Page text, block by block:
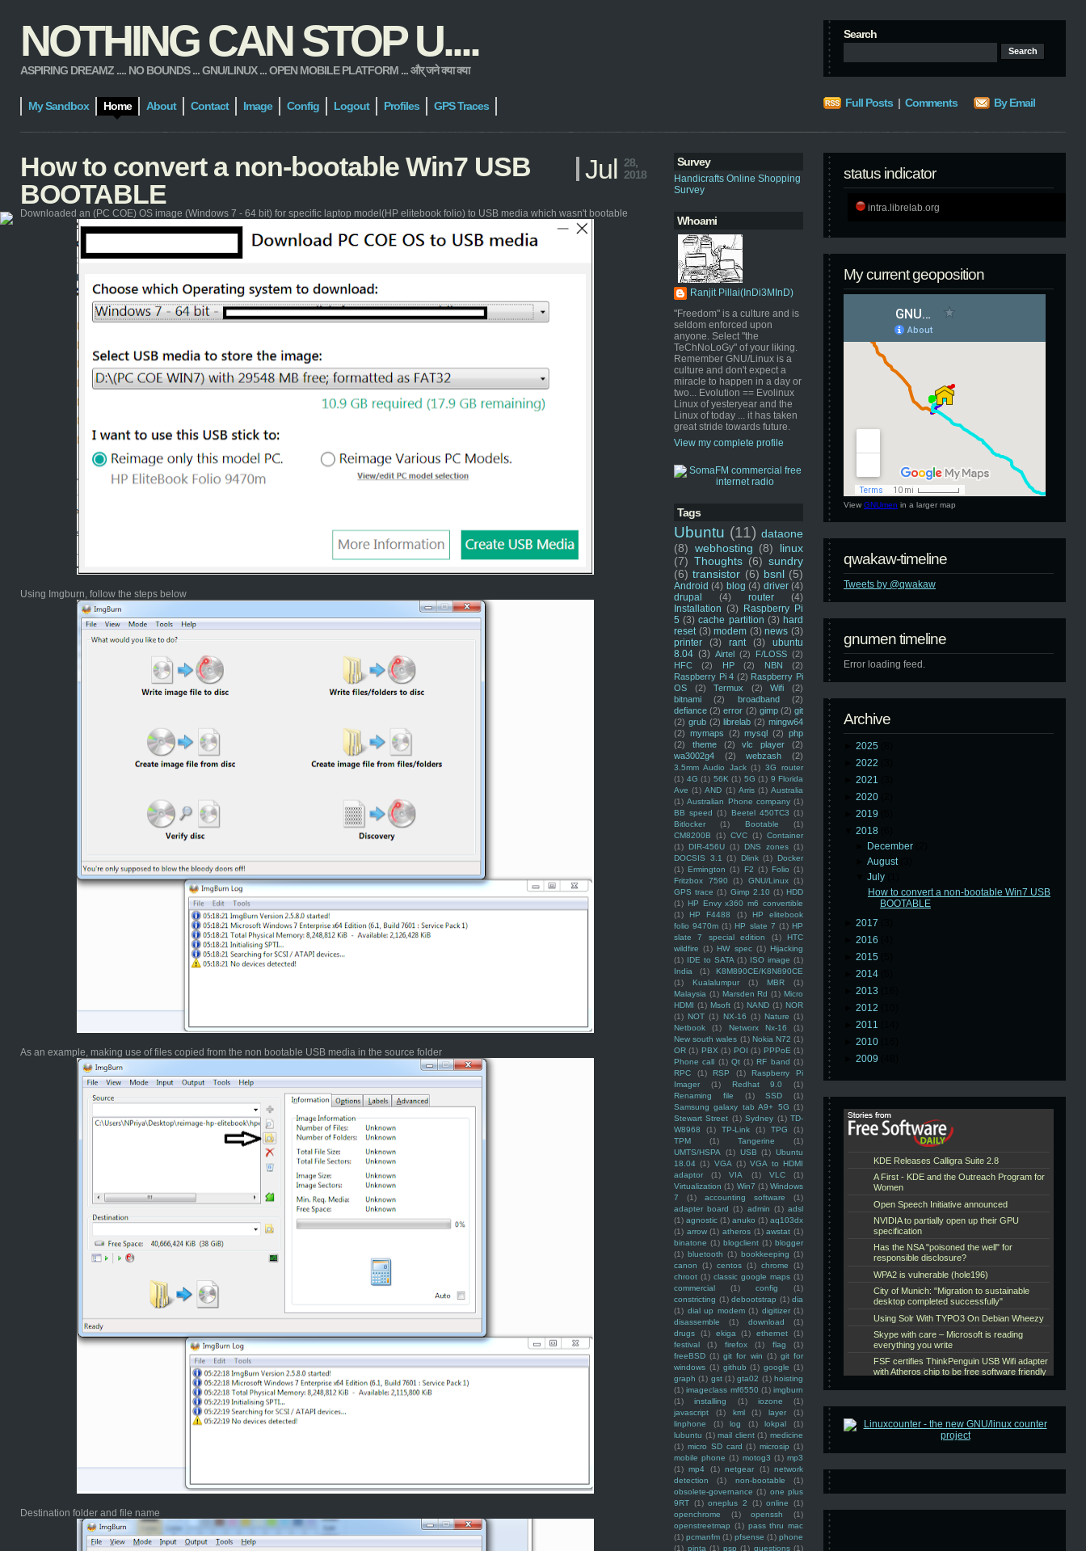
NOTHING CAN STOP U....
ASPIRING DREAMZ .... NO BOUNDS ... GNU/LINUX ... OPEN MOBILE PLATFORM ... और् जने क्या क्या
Search
My Sandbox Home About Contact Image Config Logout Profiles GPS Traces Full Posts | Comments By Email
Survey
Handicrafts Online Shopping
Survey
Whoami
Ranjit Pillai(InDi3MInD)
"Freedom" is a culture and is
seldom enforced upon
anyone. Select "the
TeChNoLoGy" of your liking.
Remember GNU/Linux is a
culture and don't expect a
miracle to happen in a day or
two... Evolution == Evolinux
Linux of yesteryear and the
Linux of today ... it has taken
great stride towards future.
View my complete profile
Tags
Ubuntu (11) dataone
(8) webhosting (8)
linux
(7) Thoughts (6) sundry
(6) transistor (6) bsnl (5)
Android (4) blog (4) driver (4)
drupal
(4) router
(4)
Installation (3) Raspberry Pi
5 (3) cache partition (3) hard
reset (3) modem (3) news (3)
printer
(3) rant (3)
ubuntu
8.04 (3) Airtel (2) F/LOSS (2)
HFC
(2) HP (2) NBN
(2)
Raspberry Pi 4 (2) Raspberry Pi
OS
(2) Termux (2) Wifi
(2)
bitnami
(2) broadband
(2)
defiance (2) error (2) gimp (2) git
(2) grub (2) librelab (2) mingw64
(2) mymaps (2) mysql (2) php
(2)
theme (2) vlc player
(2)
wa3002g4
(2) webzash (2)
3.5mm Audio Jack (1) 3G router
(1) 4G (1) 56K (1) 5G (1) 9 Florida
Ave (1) AND (1) Arris (1) Australia
(1) Australian Phone company (1)
BB speed (1) Beetel 450TC3 (1)
Bitlocker
(1) Bootable
(1)
CM8200B
(1) CVC (1) Container
(1) DIR-456U (1) DNS zones (1)
DOCSIS 3.1
(1) Dlink (1) Docker
(1) Ermington (1) F2 (1) Folio (1)
Fritzbox 7590
(1) GNU/Linux (1)
GPS trace (1) Gimp 2.10 (1) HDD
(1) HP Envy x360 m6 convertible
(1)
HP F4488 (1)
HP elitebook
folio 9470m (1) HP slate 7 (1) HP
slate 7 special edition
(1)
HTC
wildfire (1) HW spec (1) Hijacking
(1) IDE to SATA (1) ISO image (1)
India
(1)
K8M890CE/K8N890CE
(1)
Kualalumpur (1) MBR
(1)
Malaysia (1) Marsden Rd (1) Micro
HDMI (1) Msoft (1) NAND (1) NOR
(1) NOT (1) NX-16 (1) Nature (1)
Netbook
(1) Networx Nx-16
(1)
New south wales (1) Nokia N72 (1)
OR (1) PBX (1) POI (1) PPPoE (1)
Phone call (1) Qt (1) RF band (1)
RPC
(1) RSP (1)
Raspberry Pi
Imager
(1) Redhat 9.0
(1)
Renaming file
(1) SSD
(1)
Samsung galaxy tab A9+ 5G (1)
Stewart Street (1) Sydney (1) TD-
W8968
(1) TP-Link (1) TPG
(1)
TPM
(1) Tangerine
(1)
UMTS/HSPA
(1) USB (1) Ubuntu
18.04 (1) VGA (1) VGA to HDMI
adaptor
(1) VIA (1) VLC
(1)
Virtualization (1) Win7 (1) Windows
7
(1) accounting software
(1)
adapter board (1) admin (1) adsl
(1) agnostic (1) anuko (1) aq103dx
(1) arrow (1) atheros (1) awstat (1)
binatone (1) blogclient (1) blogger
(1) bluetooth (1) bookkeeping (1)
canon
(1) centos (1) chrome
(1)
chroot (1) classic google maps (1)
commercial
(1) config
(1)
constricting (1) debootstrap (1) dia
(1) dial up modem (1) digitizer (1)
disassemble
(1) download
(1)
drugs
(1) ekiga (1) ethernet
(1)
festival
(1) firefox (1) flag
(1)
freeBSD (1) git for win (1) git for
windows (1) github (1) google (1)
graph (1) gst (1) gta02 (1) hoisting
(1) imageclass mf6550 (1) imgburn
(1)
installing (1) iozone
(1)
javascript
(1) kml (1) layer
(1)
linphone
(1) log (1) lokpal
(1)
lubuntu (1) mail client (1) medicine
(1) micro SD card (1) microsip (1)
mobile phone (1) motog3 (1) mp3
(1) mp4 (1) netgear (1) network
detection
(1) non-bootable
(1)
obsolete-governance (1) one plus
9RT (1) oneplus 2 (1) online
(1)
openchrome
(1) openssh
(1)
openstreetmap (1) pass thru mac
(1) pcmanfm (1) pfsense (1) phone
(1) pinta (1) psp (1) questions (1)
status indicator
intra.librelab.org
My current geoposition
View GNUmen in a larger map
qwakaw-timeline
Tweets by @qwakaw
gnumen timeline
Error loading feed.
Archive
2025
2022
2021
2020
2019
2018
December
►August
▼July
How to convert a non-bootable Win7 USB
BOOTABLE
2017
2016
2015
2014
2013
2012
2011
2010
2009
How to convert a non-bootable Win7 USB
BOOTABLE
Jul 28,
2018
Downloaded an (PC COE) OS image (Windows 7 - 64 bit) for specific laptop model(HP elitebook folio) to USB media which wasn't bootable
Using Imgburn, follow the steps below
As an example, making use of files copied from the non bootable USB media in the source folder
Destination folder and file name